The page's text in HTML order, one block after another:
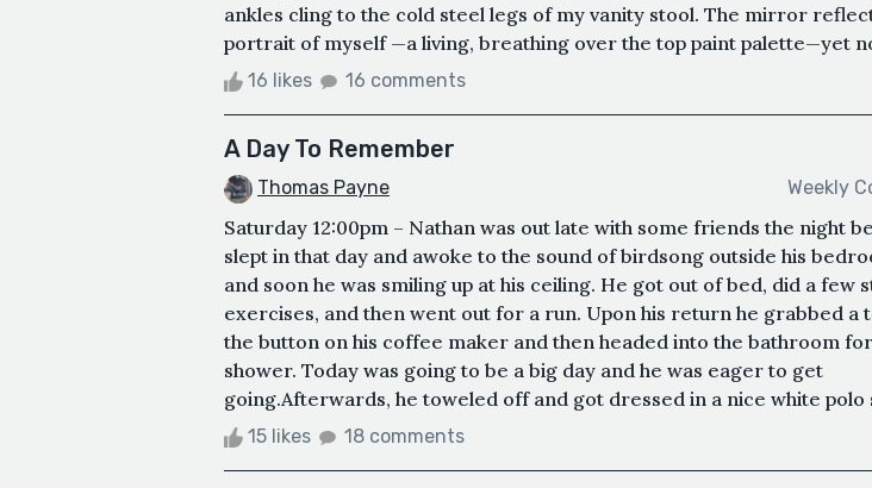
ankles cling to the cold steel legs of my vanity stool. The mirror
portrait of myself —a living, breathing over the top paint palette—yet
16 likes 16 comments
A Day To Remember
Thomas Payne Weekly
Saturday 12:00pm – Nathan was out late with some friends the night
slept in that day and awoke to the sound of birdsong outside his
and soon he was smiling up at his ceiling. He got out of bed, did a few
exercises, and then went out for a run. Upon his return he grabbed a
the button on his coffee maker and then headed into the bathroom
shower. Today was going to be a big day and he was eager to get
going.Afterwards, he toweled off and got dressed in a nice white polo
15 likes 18 comments